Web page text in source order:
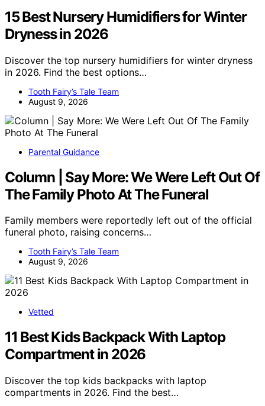
15 Best Nursery Humidifiers for Winter
Dryness in 2026
Discover the top nursery humidifiers for winter dryness
in 2026. Find the best options…
Tooth Fairy’s Tale Team
August 9, 2026
Parental Guidance
Column | Say More: We Were Left Out Of
The Family Photo At The Funeral
Family members were reportedly left out of the official
funeral photo, raising concerns…
Tooth Fairy’s Tale Team
August 9, 2026
Vetted
11 Best Kids Backpack With Laptop
Compartment in 2026
Discover the top kids backpacks with laptop
compartments in 2026. Find the best…